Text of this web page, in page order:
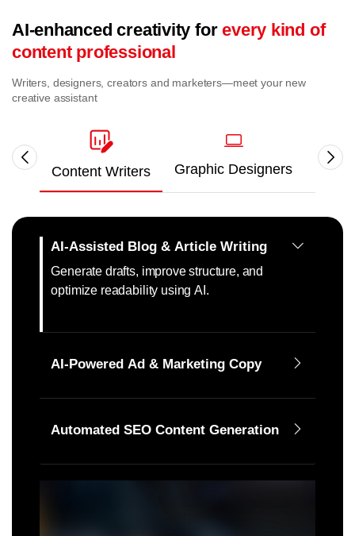
AI-enhanced creativity forevery kind of
content professional
Writers, designers, creators and marketers—meet your new
creative assistant
Content Writers Graphic Designers
AI-Assisted Blog & Article Writing
Generate drafts, improve structure, and
optimize readability using AI.
AI-Powered Ad & Marketing Copy
Automated SEO Content Generation